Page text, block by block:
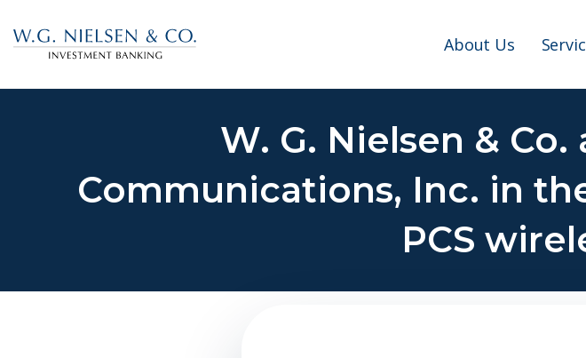
About Us
W. G. Nielsen &
Communications, Inc. in
PCS